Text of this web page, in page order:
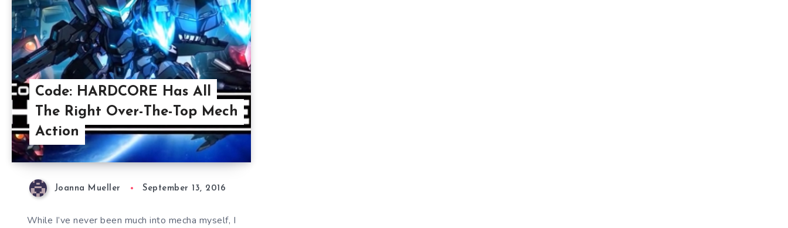
Code: HARDCORE Has All
The Right Over-The-Top Mech
Action
Joanna Mueller September 13, 2016
While I’ve never been much into mecha myself, I